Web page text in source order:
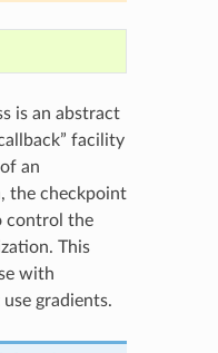
is an abstract
facility
an
the checkpoint
control the
This
with
gradients.